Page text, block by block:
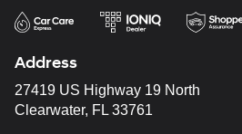
Address
27419 US Highway 19 North
Clearwater, FL 33761